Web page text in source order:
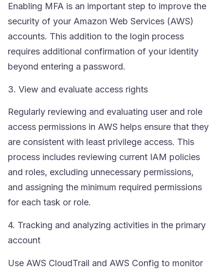
Enabling MFA is an important step to improve the
security of your Amazon Web Services (AWS)
accounts. This addition to the login process
requires additional confirmation of your identity
beyond entering a password.
3. View and evaluate access rights
Regularly reviewing and evaluating user and role
access permissions in AWS helps ensure that they
are consistent with least privilege access. This
process includes reviewing current IAM policies
and roles, excluding unnecessary permissions,
and assigning the minimum required permissions
for each task or role.
4. Tracking and analyzing activities in the primary
account
Use AWS CloudTrail and AWS Config to monitor